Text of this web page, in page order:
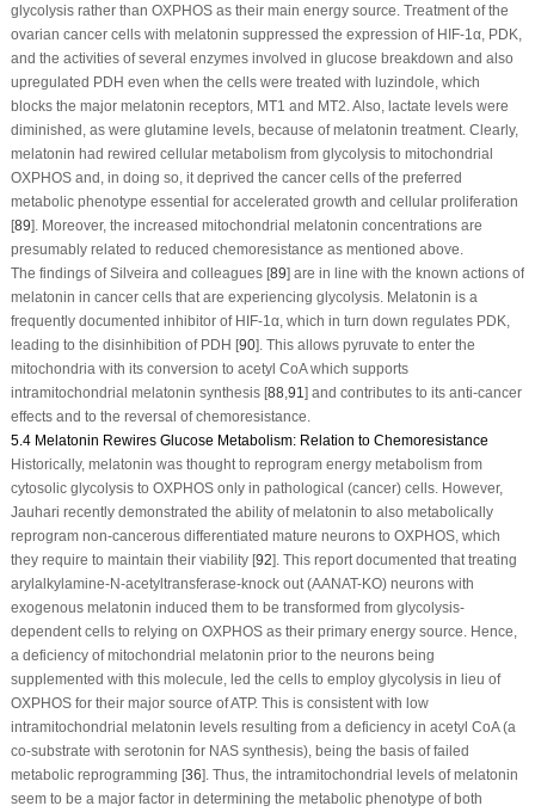
glycolysis rather than OXPHOS as their main energy source. Treatment of the
ovarian cancer cells with melatonin suppressed the expression of HIF-1α, PDK,
and the activities of several enzymes involved in glucose breakdown and also
upregulated PDH even when the cells were treated with luzindole, which
blocks the major melatonin receptors, MT1 and MT2. Also, lactate levels were
diminished, as were glutamine levels, because of melatonin treatment. Clearly,
melatonin had rewired cellular metabolism from glycolysis to mitochondrial
OXPHOS and, in doing so, it deprived the cancer cells of the preferred
metabolic phenotype essential for accelerated growth and cellular proliferation
[89]. Moreover, the increased mitochondrial melatonin concentrations are
presumably related to reduced chemoresistance as mentioned above.
The findings of Silveira and colleagues [89] are in line with the known actions of
melatonin in cancer cells that are experiencing glycolysis. Melatonin is a
frequently documented inhibitor of HIF-1α, which in turn down regulates PDK,
leading to the disinhibition of PDH [90]. This allows pyruvate to enter the
mitochondria with its conversion to acetyl CoA which supports
intramitochondrial melatonin synthesis [88, 91 ] and contributes to its anti-cancer
effects and to the reversal of chemoresistance.
5.4 Melatonin Rewires Glucose Metabolism: Relation to Chemoresistance
Historically, melatonin was thought to reprogram energy metabolism from
cytosolic glycolysis to OXPHOS only in pathological (cancer) cells. However,
Jauhari recently demonstrated the ability of melatonin to also metabolically
reprogram non-cancerous differentiated mature neurons to OXPHOS, which
they require to maintain their viability [92]. This report documented that treating
arylalkylamine-N-acetyltransferase-knock out (AANAT-KO) neurons with
exogenous melatonin induced them to be transformed from glycolysis-
dependent cells to relying on OXPHOS as their primary energy source. Hence,
a deficiency of mitochondrial melatonin prior to the neurons being
supplemented with this molecule, led the cells to employ glycolysis in lieu of
OXPHOS for their major source of ATP. This is consistent with low
intramitochondrial melatonin levels resulting from a deficiency in acetyl CoA (a
co-substrate with serotonin for NAS synthesis), being the basis of failed
metabolic reprogramming [36]. Thus, the intramitochondrial levels of melatonin
seem to be a major factor in determining the metabolic phenotype of both